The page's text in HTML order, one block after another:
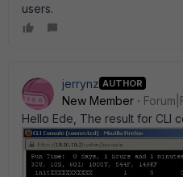
users.
jerrynz AUTHOR
New Member
Hello Ede, The result for CLI